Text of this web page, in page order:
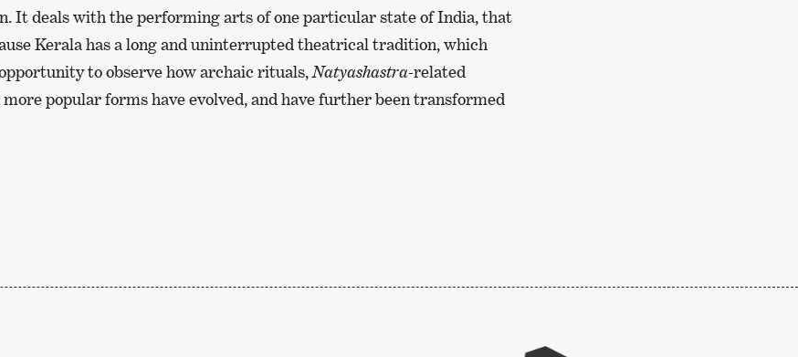
It deals with the performing arts of one particular state of India, that
Kerala has a long and uninterrupted theatrical tradition, which
to observe how archaic rituals,Natyashastra-related
more popular forms have evolved, and have further been transformed